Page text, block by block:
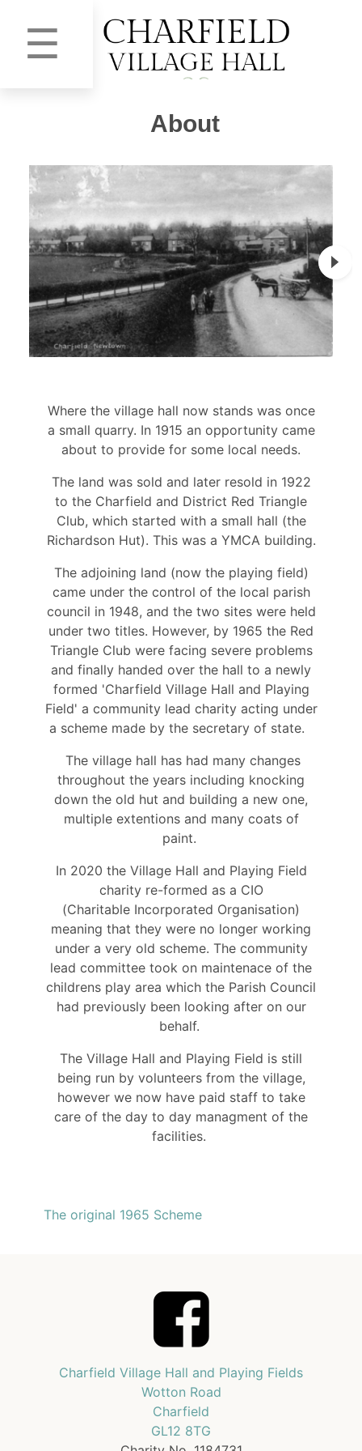
☰
About
Where the village hall now stands was once
a small quarry. In 1915 an opportunity came
about to provide for some local needs.
The land was sold and later resold in 1922
to the Charfield and District Red Triangle
Club, which started with a small hall (the
Richardson Hut). This was a YMCA building.
The adjoining land (now the playing field)
came under the control of the local parish
council in 1948, and the two sites were held
under two titles. However, by 1965 the Red
Triangle Club were facing severe problems
and finally handed over the hall to a newly
formed 'Charfield Village Hall and Playing
Field' a community lead charity acting under
a scheme made by the secretary of state.
The village hall has had many changes
throughout the years including knocking
down the old hut and building a new one,
multiple extentions and many coats of
paint.
In 2020 the Village Hall and Playing Field
charity re-formed as a CIO
(Charitable Incorporated Organisation)
meaning that they were no longer working
under a very old scheme. The community
lead committee took on maintenace of the
childrens play area which the Parish Council
had previously been looking after on our
behalf.
The Village Hall and Playing Field is still
being run by volunteers from the village,
however we now have paid staff to take
care of the day to day managment of the
facilities.
The original 1965 Scheme
Charfield Village Hall and Playing Fields
Wotton Road
Charfield
GL12 8TG